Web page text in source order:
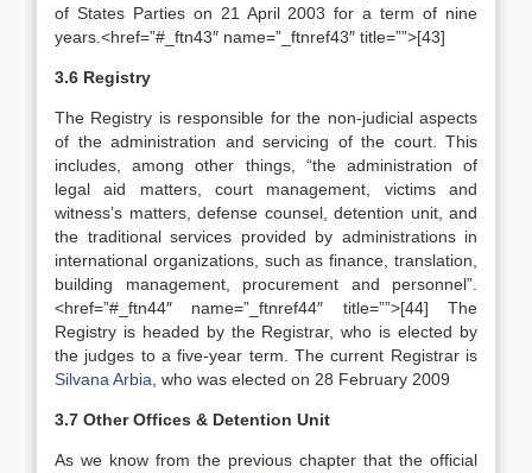
of States Parties on 21 April 2003 for a term of nine
years.<href=”#_ftn43″ name=”_ftnref43″ title=””>[43]
3.6 Registry
The Registry is responsible for the non-judicial aspects
of the administration and servicing of the court. This
includes, among other things, “the administration of
legal aid matters, court management, victims and
witness’s matters, defense counsel, detention unit, and
the traditional services provided by administrations in
international organizations, such as finance, translation,
building management, procurement and personnel”.
<href=”#_ftn44″ name=”_ftnref44″ title=””>[44] The
Registry is headed by the Registrar, who is elected by
the judges to a five-year term. The current Registrar is
Silvana Arbia , who was elected on 28 February 2009
3.7 Other Offices & Detention Unit
As we know from the previous chapter that the official